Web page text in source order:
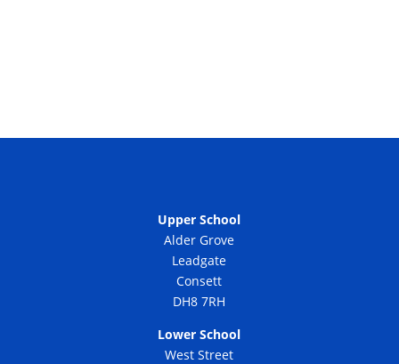
Upper School
Alder Grove
Leadgate
Consett
DH8 7RH
Lower School
West Street